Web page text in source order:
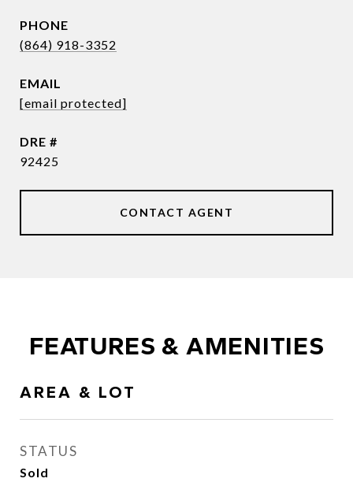
PHONE
(864) 918-3352
EMAIL
[email protected]
DRE #
92425
CONTACT AGENT
FEATURES & AMENITIES
AREA & LOT
STATUS
Sold